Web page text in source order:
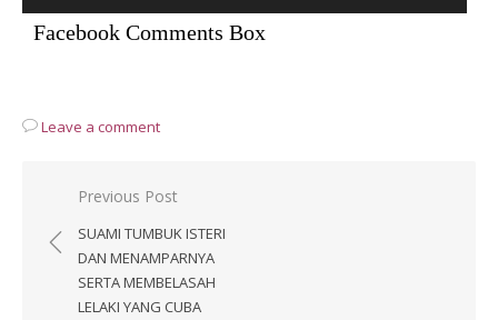
Facebook Comments Box
Leave a comment
Post
navigation
Previous Post
SUAMI TUMBUK ISTERI
DAN MENAMPARNYA
SERTA MEMBELASAH
LELAKI YANG CUBA